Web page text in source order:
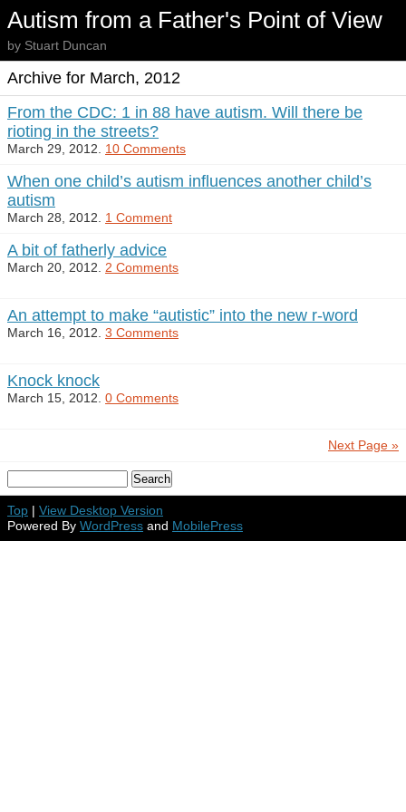
Autism from a Father's Point of View
by Stuart Duncan
Archive for March, 2012
From the CDC: 1 in 88 have autism. Will there be
rioting in the streets?
March 29, 2012. 10 Comments
When one child’s autism influences another child’s
autism
March 28, 2012. 1 Comment
A bit of fatherly advice
March 20, 2012. 2 Comments
An attempt to make “autistic” into the new r-word
March 16, 2012. 3 Comments
Knock knock
March 15, 2012. 0 Comments
Next Page »
Top | View Desktop Version
Powered By WordPress and MobilePress